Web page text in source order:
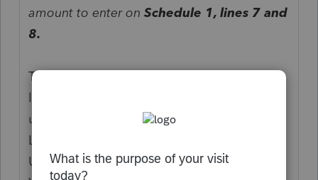
amount to enter onSchedule 1, lines 7 and
8.
The instructions for Schedule 1 (Form 1040),
line 7, Unemployment Compensation, are
updated to read as follows.
Line 7
Unemployment Compensation